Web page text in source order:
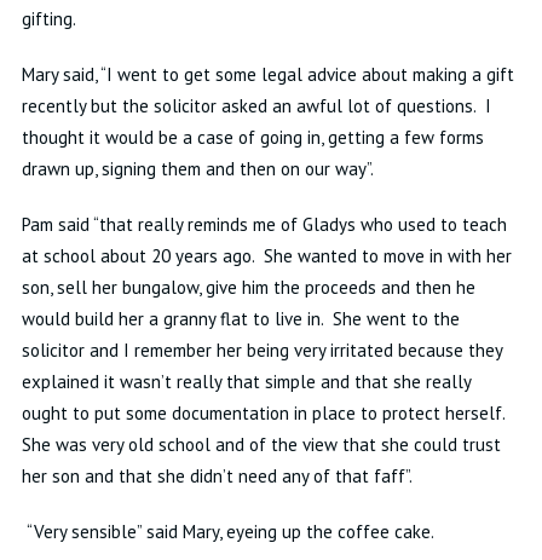
gifting.
Mary said, “I went to get some legal advice about making a gift
recentlybut the solicitor asked an awful lot of questions. I
thought it would be a case of going in, getting a few forms
drawn up, signing them and then on our way”.
Pam said “that really reminds me of Gladys who used to teach
at school about 20 years ago. She wanted to move in with her
son, sell her bungalow, give him the proceeds and then he
would build her a granny flat to live in. She went to the
solicitorand I remember her being very irritated because they
explained it wasn’t really that simple and that she really
ought to put some documentation in place to protect herself.
She was very old school and of the view that she could trust
her son and that she didn’t need any of that faff”.
“Very sensible” said Mary, eyeing up the coffee cake.